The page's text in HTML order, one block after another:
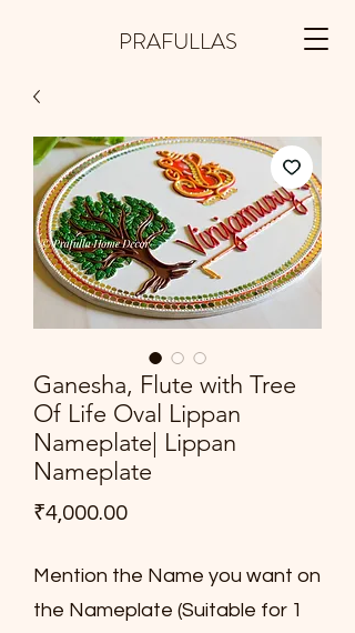
PRAFULLAS
Ganesha, Flute with Tree
Of Life Oval Lippan
Nameplate| Lippan
Nameplate
₹4,000.00Price
Mention the Name you want on
the Nameplate (Suitable for 1